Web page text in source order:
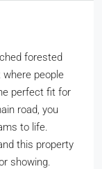
forested
where people
perfect fit for
road, you
to life.
this property
showing.